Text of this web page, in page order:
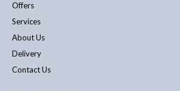
Offers
Services
About Us
Delivery
Contact Us